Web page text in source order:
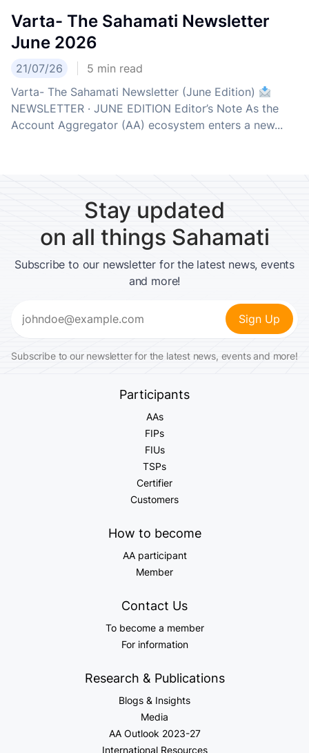
Varta- The Sahamati Newsletter
June 2026
21/07/26 5 min read
Varta- The Sahamati Newsletter (June Edition)
NEWSLETTER · JUNE EDITION Editor’s Note As the
Account Aggregator (AA) ecosystem enters a new...
Stay updated
on all things Sahamati
Subscribe to our newsletter for the latest news, events
and more!
Subscribe to our newsletter for the latest news, events and more!
Participants
AAs
FIPs
FIUs
TSPs
Certifier
Customers
How to become
AA participant
Member
Contact Us
To become a member
For information
Research & Publications
Blogs & Insights
Media
AA Outlook 2023-27
International Resources